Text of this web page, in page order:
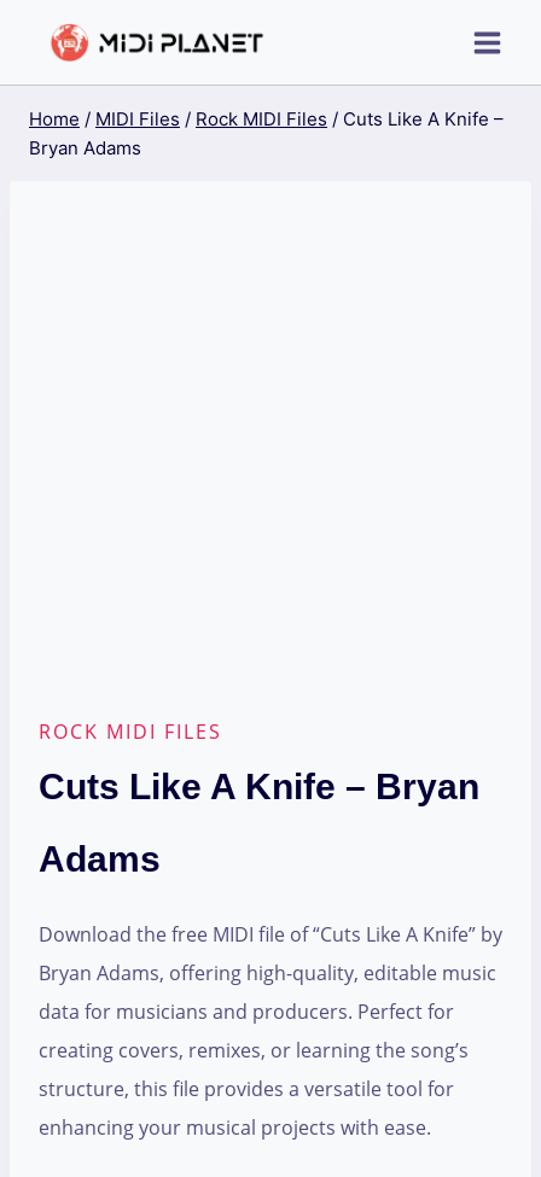
Home / MIDI Files / Rock MIDI Files / Cuts Like A Knife –
Bryan Adams
ROCK MIDI FILES
Cuts Like A Knife – Bryan
Adams
Download the free MIDI file of “Cuts Like A Knife” by
Bryan Adams, offering high-quality, editable music
data for musicians and producers. Perfect for
creating covers, remixes, or learning the song’s
structure, this file provides a versatile tool for
enhancing your musical projects with ease.